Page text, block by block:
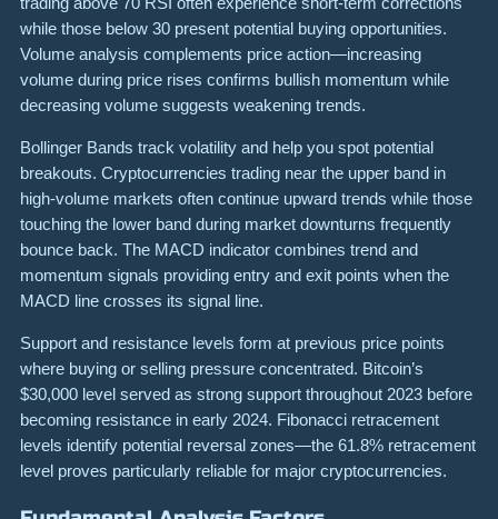
while those below 30 present potential buying opportunities.
Volume analysis complements price action—increasing
volume during price rises confirms bullish momentum while
decreasing volume suggests weakening trends.
Bollinger Bands track volatility and help you spot potential
breakouts. Cryptocurrencies trading near the upper band in
high-volume markets often continue upward trends while those
touching the lower band during market downturns frequently
bounce back. The MACD indicator combines trend and
momentum signals providing entry and exit points when the
MACD line crosses its signal line.
Support and resistance levels form at previous price points
where buying or selling pressure concentrated. Bitcoin’s
$30,000 level served as strong support throughout 2023 before
becoming resistance in early 2024. Fibonacci retracement
levels identify potential reversal zones—the 61.8% retracement
level proves particularly reliable for major cryptocurrencies.